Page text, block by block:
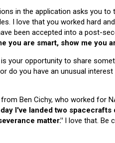
in the application asks you to
I love that you worked hard
been accepted into a post-
you are smart, show me you
your opportunity to share
do you have an unusual
Ben Cichy, who worked for
I've landed two spacecrafts
matter." I love that. Be